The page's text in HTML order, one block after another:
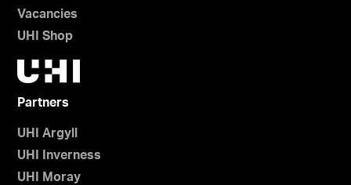
Vacancies
UHI Shop
Partners
UHI Argyll
UHI Inverness
UHI Moray